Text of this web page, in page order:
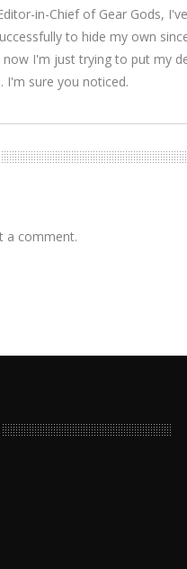
in-Chief of Gear Gods,
to hide my own
now I'm just trying to put my
I'm sure you noticed.
a comment.